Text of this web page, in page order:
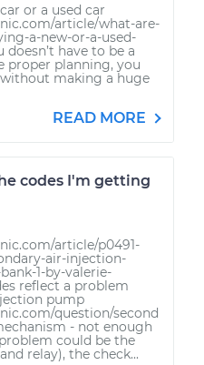
or a used car
article/what-are-
a-new-or-a-used-
have to be a
proper planning, you
making a huge
READ MORE
codes I'm getting
article/p0491-
air-injection-
1-by-valerie-
reflect a problem
pump
question/second
- not enough
could be the
relay), the check...